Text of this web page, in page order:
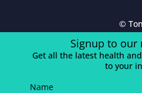
©
Signup to our
Get all the latest health
to your
Name